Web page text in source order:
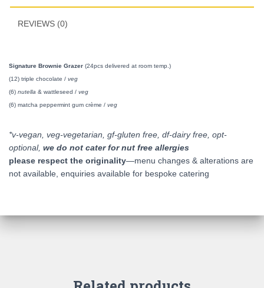
REVIEWS (0)
Signature Brownie Grazer (24pcs delivered at room temp.)
(12) triple chocolate / veg
(6) nutella & wattleseed / veg
(6) matcha peppermint gum crème / veg
*v-vegan, veg-vegetarian, gf-gluten free, df-dairy free, opt-
optional, we do not cater for nut free allergies
please respect the originality—menu changes & alterations are
not available, enquiries available for bespoke catering